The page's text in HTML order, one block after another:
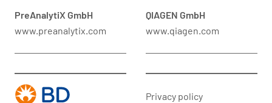
PreAnalytiX GmbH
www.preanalytix.com
QIAGEN GmbH
www.qiagen.com
Privacy policy